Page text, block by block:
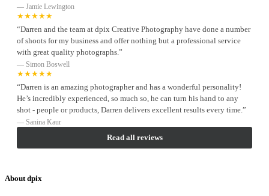
— Jamie Lewington
★★★★★
“Darren and the team at dpix Creative Photography have done a number
of shoots for my business and offer nothing but a professional service
with great quality photographs.”
— Simon Boswell
★★★★★
“Darren is an amazing photographer and has a wonderful personality!
He’s incredibly experienced, so much so, he can turn his hand to any
shot - people or products, Darren delivers excellent results every time.”
— Sanina Kaur
Read all reviews
About dpix